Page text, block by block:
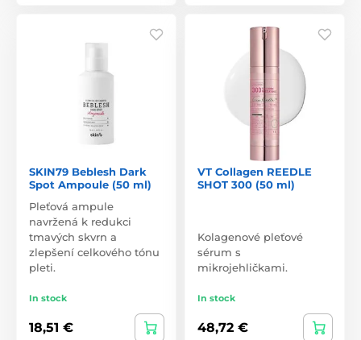
SKIN79 Beblesh Dark
Spot Ampoule (50 ml)
Pleťová ampule
navržená k redukci
tmavých skvrn a
zlepšení celkového tónu
pleti.
In stock
18,51 €
VT Collagen REEDLE
SHOT 300 (50 ml)
Kolagenové pleťové
sérum s
mikrojehličkami.
In stock
48,72 €